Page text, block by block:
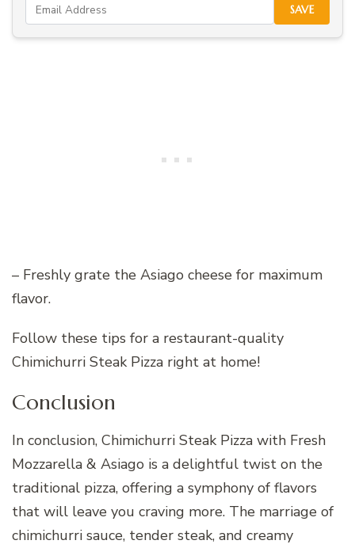
SAVE
– Freshly grate the Asiago cheese for maximum
flavor.
Follow these tips for a restaurant-quality
Chimichurri Steak Pizza right at home!
Conclusion
In conclusion, Chimichurri Steak Pizza with Fresh
Mozzarella & Asiago is a delightful twist on the
traditional pizza, offering a symphony of flavors
that will leave you craving more. The marriage of
chimichurri sauce, tender steak, and creamy